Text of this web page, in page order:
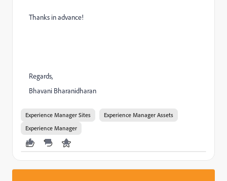
Thanks in advance!
Regards,
Bhavani Bharanidharan
Experience Manager Sites
Experience Manager Assets
Experience Manager